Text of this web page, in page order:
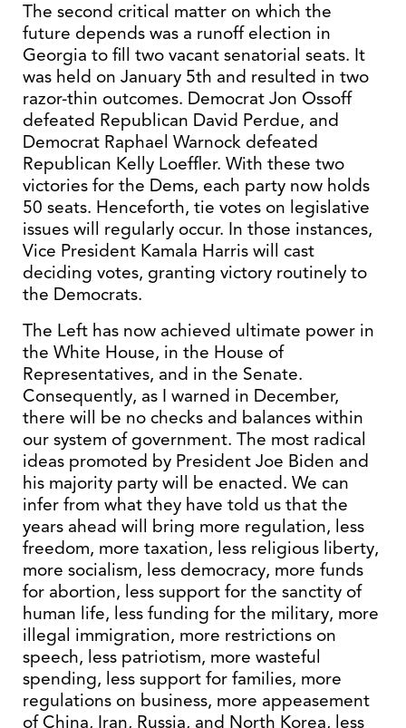
The second critical matter on which the
future depends was a runoff election in
Georgia to fill two vacant senatorial seats. It
was held on January 5th and resulted in two
razor-thin outcomes. Democrat Jon Ossoff
defeated Republican David Perdue, and
Democrat Raphael Warnock defeated
Republican Kelly Loeffler. With these two
victories for the Dems, each party now holds
50 seats. Henceforth, tie votes on legislative
issues will regularly occur. In those instances,
Vice President Kamala Harris will cast
deciding votes, granting victory routinely to
the Democrats.
The Left has now achieved ultimate power in
the White House, in the House of
Representatives, and in the Senate.
Consequently, as I warned in December,
there will be no checks and balances within
our system of government. The most radical
ideas promoted by President Joe Biden and
his majority party will be enacted. We can
infer from what they have told us that the
years ahead will bring more regulation, less
freedom, more taxation, less religious liberty,
more socialism, less democracy, more funds
for abortion, less support for the sanctity of
human life, less funding for the military, more
illegal immigration, more restrictions on
speech, less patriotism, more wasteful
spending, less support for families, more
regulations on business, more appeasement
of China, Iran, Russia, and North Korea, less